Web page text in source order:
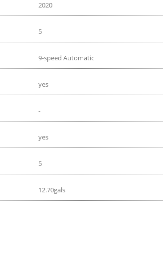
2020
5
9-speed Automatic
yes
-
yes
5
12.70gals